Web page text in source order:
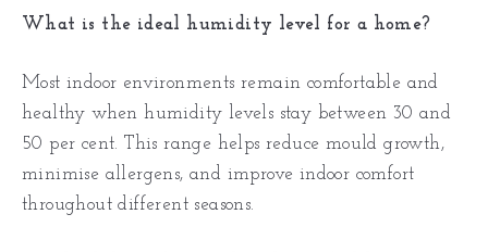
What is the ideal humidity level for a home?
Most indoor environments remain comfortable and
healthy when humidity levels stay between 30 and
50 per cent. This range helps reduce mould growth,
minimise allergens, and improve indoor comfort
throughout different seasons.